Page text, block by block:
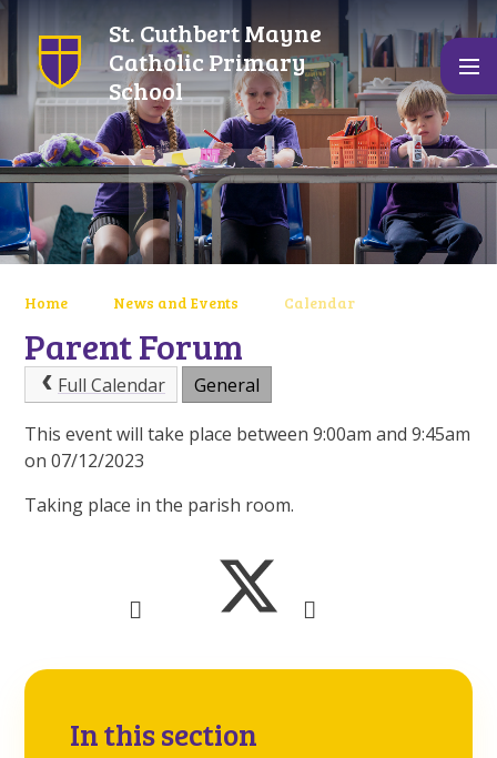
Skip to content ↓
St. Cuthbert Mayne
Catholic Primary
School
Home News and Events Calendar
Parent Forum
Full Calendar General
This event will take place between 9:00am and 9:45am
on 07/12/2023
Taking place in the parish room.
In this section